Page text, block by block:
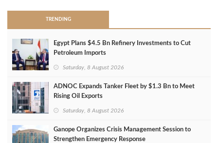
TRENDING
Egypt Plans $4.5 Bn Refinery Investments to Cut
Petroleum Imports
Saturday, 8 August 2026
ADNOC Expands Tanker Fleet by $1.3 Bn to Meet
Rising Oil Exports
Saturday, 8 August 2026
Ganope Organizes Crisis Management Session to
Strengthen Emergency Response